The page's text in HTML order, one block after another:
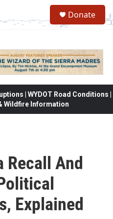
Donate
| WYDOT Road Conditions |
Wildfire Information
Recall And
Explained